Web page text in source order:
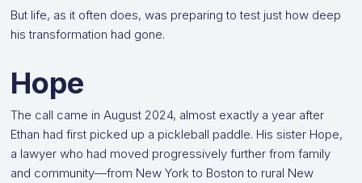
But life, as it often does, was preparing to test just how deep
his transformation had gone.
Hope
The call came in August 2024, almost exactly a year after
Ethan had first picked up a pickleball paddle. His sister Hope,
a lawyer who had moved progressively further from family
and community—from New York to Boston to rural New